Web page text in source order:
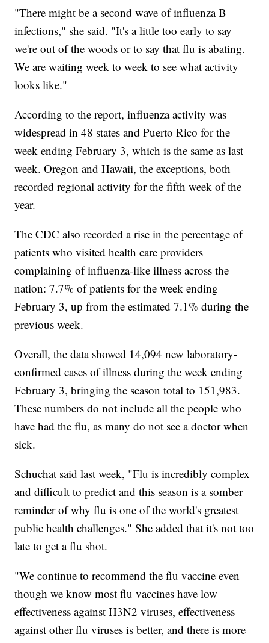
"There might be a second wave of influenza B
infections," she said. "It's a little too early to say
we're out of the woods or to say that flu is abating.
We are waiting week to week to see what activity
looks like."
According to the report, influenza activity was
widespread in 48 states and Puerto Rico for the
week ending February 3, which is the same as last
week. Oregon and Hawaii, the exceptions, both
recorded regional activity for the fifth week of the
year.
The CDC also recorded a rise in the percentage of
patients who visited health care providers
complaining of influenza-like illness across the
nation: 7.7% of patients for the week ending
February 3, up from the estimated 7.1% during the
previous week.
Overall, the data showed 14,094 new laboratory-
confirmed cases of illness during the week ending
February 3, bringing the season total to 151,983.
These numbers do not include all the people who
have had the flu, as many do not see a doctor when
sick.
Schuchat said last week, "Flu is incredibly complex
and difficult to predict and this season is a somber
reminder of why flu is one of the world's greatest
public health challenges." She added that it's not too
late to get a flu shot.
"We continue to recommend the flu vaccine even
though we know most flu vaccines have low
effectiveness against H3N2 viruses, effectiveness
against other flu viruses is better, and there is more